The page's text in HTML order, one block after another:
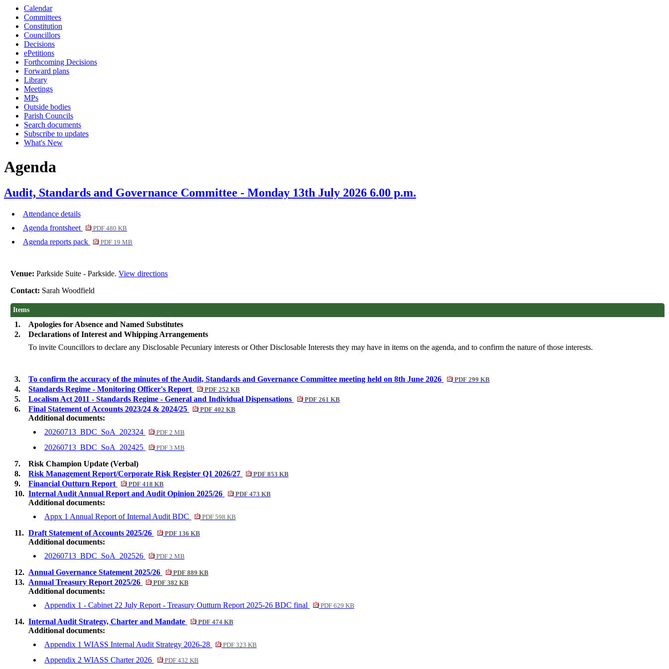
Calendar
Committees
Constitution
Councillors
Decisions
ePetitions
Forthcoming Decisions
Forward plans
Library
Meetings
MPs
Outside bodies
Parish Councils
Search documents
Subscribe to updates
What's New
Agenda
Audit, Standards and Governance Committee - Monday 13th July 2026 6.00 p.m.
Attendance details
Agenda frontsheet
PDF 480 KB
Agenda reports pack PDF 19 MB
Venue:Parkside Suite - Parkside.View directions
Contact: Sarah Woodfield
Items
1.
Apologies for Absence and Named Substitutes
2.
Declarations of Interest and Whipping Arrangements
To invite Councillors to declare any Disclosable Pecuniary interests or Other Disclosable Interests they may have in items on the agenda, and to confirm the nature of those interests.
3. To confirm the accuracy of the minutes of the Audit, Standards and Governance Committee meeting held on 8th June 2026 PDF 299 KB
4. Standards Regime - Monitoring Officer's Report PDF 252 KB
5. Localism Act 2011 - Standards Regime - General and Individual Dispensations PDF 261 KB
6. Final Statement of Accounts 2023/24 & 2024/25 PDF 402 KB
Additional documents:
20260713_BDC_SoA_202324
PDF 2 MB
20260713_BDC_SoA_202425 PDF 3 MB
7.
Risk Champion Update (Verbal)
8.
Risk Management Report/Corporate Risk Register Q1 2026/27 PDF 853 KB
9. Financial Outturn Report PDF 418 KB
10. Internal Audit Annual Report and Audit Opinion 2025/26 PDF 473 KB
Additional documents:
Appx 1 Annual Report of Internal Audit BDC
PDF 598 KB
11. Draft Statement of Accounts 2025/26 PDF 136 KB
Additional documents:
20260713_BDC_SoA_202526
PDF 2 MB
12. Annual Governance Statement 2025/26 PDF 889 KB
13. Annual Treasury Report 2025/26 PDF 382 KB
Additional documents:
Appendix 1 - Cabinet 22 July Report - Treasury Outturn Report 2025-26 BDC final
PDF 629 KB
14. Internal Audit Strategy, Charter and Mandate PDF 474 KB
Additional documents:
Appendix 1 WIASS Internal Audit Strategy 2026-28
PDF 323 KB
Appendix 2 WIASS Charter 2026 PDF 432 KB